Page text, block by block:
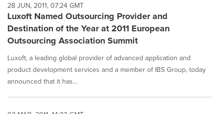
28 JUN, 2011, 07:24 GMT
Luxoft Named Outsourcing Provider and
Destination of the Year at 2011 European
Outsourcing Association Summit
Luxoft, a leading global provider of advanced application and
product development services and a member of IBS Group, today
announced that it has...